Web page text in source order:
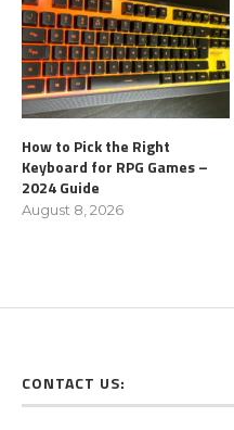
How to Pick the Right
Keyboard for RPG Games –
2024 Guide
August 8, 2026
CONTACT US: